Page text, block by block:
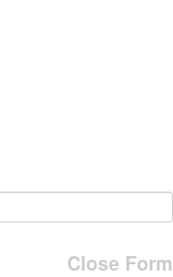
Close Form